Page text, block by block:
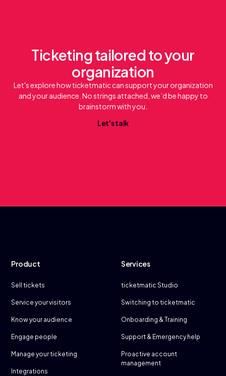
Ticketing tailored to your
organization
Let's explore how ticketmatic can support your organization
and your audience. No strings attached, we’d be happy to
brainstorm with you.
Let'stalk
Product
Sell tickets
Service your visitors
Know your audience
Engage people
Manage your ticketing
Integrations
Services
ticketmatic Studio
Switching to ticketmatic
Onboarding & Training
Support & Emergency help
Proactive account
management